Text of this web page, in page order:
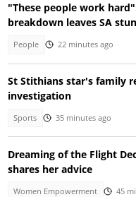
"These people work
breakdown leaves SA
People 22 minutes ago
St Stithians star's family
investigation
Sports 35 minutes ago
Dreaming of the Flight
shares her advice
Women Empowerment 45